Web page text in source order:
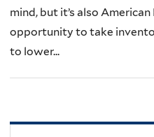
mind, but it’s also
opportunity to take
to lower...